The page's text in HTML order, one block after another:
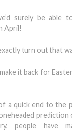
surely be able
April!
turn out that
make it back for
a quick end to the
prediction
people have